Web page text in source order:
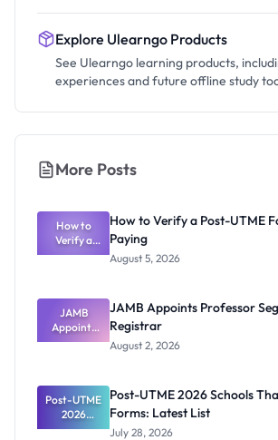
Explore Ulearngo Products
See Ulearngo learning products,
experiences and future offline study
More Posts
How to
Verify a
Post-UTME
Paying
How to Verify a Post-UTME
Paying
August 5, 2026
JAMB
Appoints
Professor
Registrar
JAMB Appoints Professor
Registrar
August 2, 2026
Post-UTME
2026
Schools
Post-UTME 2026 Schools
Forms: Latest List
July 28, 2026